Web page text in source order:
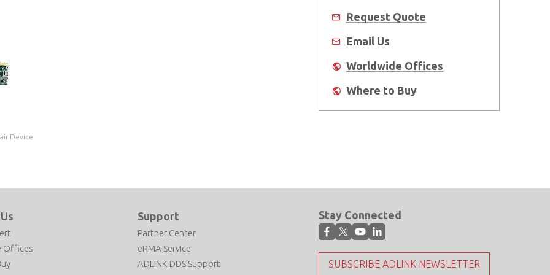
Request Quote
Email Us
Worldwide Offices
Where to Buy
Offices
Support
Partner Center
eRMA Service
ADLINK DDS Support
Stay Connected
SUBSCRIBE ADLINK NEWSLETTER